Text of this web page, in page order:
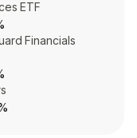
ETF
Financials